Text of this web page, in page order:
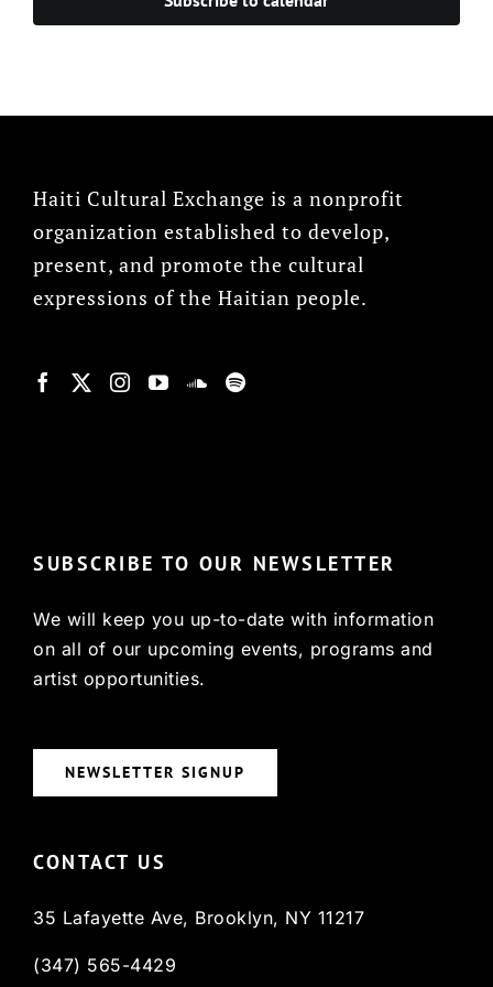
Haiti Cultural Exchange is a nonprofit
organization established to develop,
present, and promote the cultural
expressions of the Haitian people.
SUBSCRIBE TO OUR NEWSLETTER
We will keep you up-to-date with information
on all of our upcoming events, programs and
artist opportunities.
NEWSLETTER SIGNUP
CONTACT US
35 Lafayette Ave, Brooklyn, NY 11217
(347) 565-4429